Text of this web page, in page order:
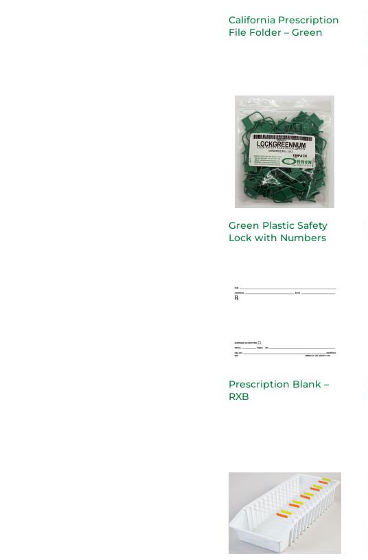
California Prescription
File Folder – Green
Green Plastic Safety
Lock with Numbers
Prescription Blank –
RXB